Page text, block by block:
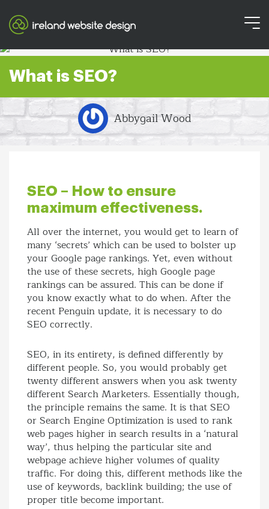
What is SEO?
Abbygail Wood
SEO – How to ensure
maximum effectiveness.
All over the internet, you would get to learn of
many ‘secrets’ which can be used to bolster up
your Google page rankings. Yet, even without
the use of these secrets, high Google page
rankings can be assured. This can be done if
you know exactly what to do when. After the
recent Penguin update, it is necessary to do
SEO correctly.
SEO, in its entirety, is defined differently by
different people. So, you would probably get
twenty different answers when you ask twenty
different Search Marketers. Essentially though,
the principle remains the same. It is that SEO
or Search Engine Optimization is used to rank
web pages higher in search results in a ‘natural
way’, thus helping the particular site and
webpage achieve higher volumes of quality
traffic. For doing this, different methods like the
use of keywords, backlink building; the use of
proper title become important.